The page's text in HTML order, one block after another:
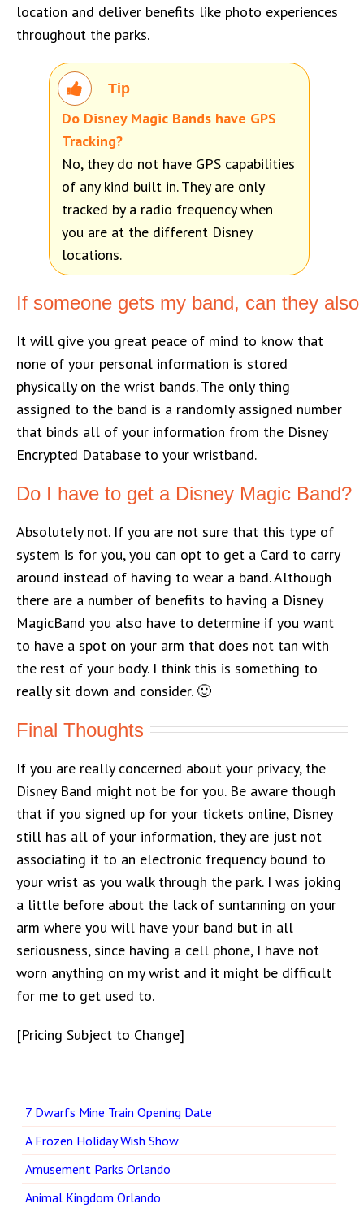
location and deliver benefits like photo experiences
throughout the parks.
Tip
Do Disney Magic Bands have GPS
Tracking?
No, they do not have GPS capabilities
of any kind built in. They are only
tracked by a radio frequency when
you are at the different Disney
locations.
If someone gets my band, can they
It will give you great peace of mind to know that
none of your personal information is stored
physically on the wrist bands. The only thing
assigned to the band is a randomly assigned number
that binds all of your information from the Disney
Encrypted Database to your wristband.
Do I have to get a Disney Magic Band?
Absolutely not. If you are not sure that this type of
system is for you, you can opt to get a Card to carry
around instead of having to wear a band. Although
there are a number of benefits to having a Disney
MagicBand you also have to determine if you want
to have a spot on your arm that does not tan with
the rest of your body. I think this is something to
really sit down and consider. 🙂
Final Thoughts
If you are really concerned about your privacy, the
Disney Band might not be for you. Be aware though
that if you signed up for your tickets online, Disney
still has all of your information, they are just not
associating it to an electronic frequency bound to
your wrist as you walk through the park. I was joking
a little before about the lack of suntanning on your
arm where you will have your band but in all
seriousness, since having a cell phone, I have not
worn anything on my wrist and it might be difficult
for me to get used to.
[Pricing Subject to Change]
7 Dwarfs Mine Train Opening Date
A Frozen Holiday Wish Show
Amusement Parks Orlando
Animal Kingdom Orlando